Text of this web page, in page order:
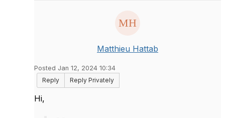
Matthieu Hattab
Posted Jan 12, 2024 10:34
Reply
Reply Privately
Hi,